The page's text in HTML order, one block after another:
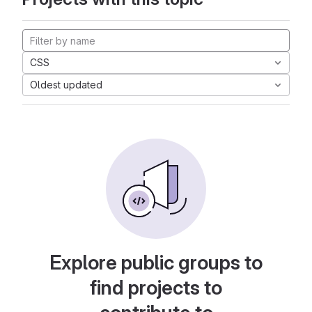
CSS
Oldest updated
Explore public groups to
find projects to